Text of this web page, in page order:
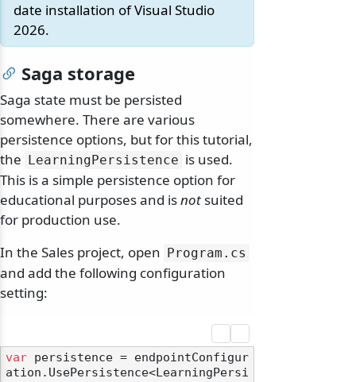
date installation of Visual Studio
2026.
Saga storage
Saga state must be persisted
somewhere. There are various
persistence options, but for this tutorial,
the LearningPersistence is used.
This is a simple persistence option for
educational purposes and isnot suited
for production use.
In the Sales project, open Program. cs
and add the following configuration
setting:
var persistence = endpointConfigur
ation.UsePersistence<LearningPersi